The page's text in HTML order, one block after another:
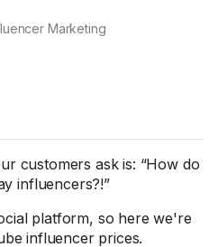
Marketing
customers ask is: “How do
influencers?!”
platform, so here we're
influencer prices.